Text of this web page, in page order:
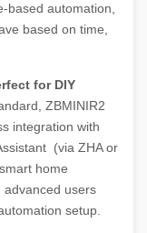
based automation,
based on time,
for DIY
ZBMINIR2
integration with
(via ZHA or
home
advanced users
setup.